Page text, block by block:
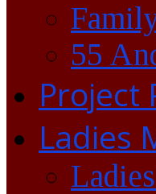
55
Project
Ladies